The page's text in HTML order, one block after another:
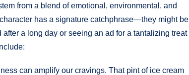
from a blend of emotional, environmental, and
has a signature catchphrase—they might be
a long day or seeing an ad for a tantalizing treat
can amplify our cravings. That pint of ice cream